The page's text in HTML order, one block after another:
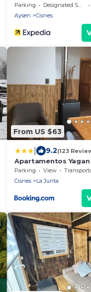
Parking Designated Smoking Area
Aysen
Cisnes
From US $63
9.2(123
Apartamentos Yagan
Parking View
Cisnes
La Junta